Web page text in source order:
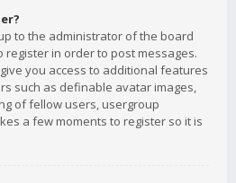
to the administrator of the board
register in order to post messages.
you access to additional features
such as definable avatar images,
of fellow users, usergroup
a few moments to register so it is